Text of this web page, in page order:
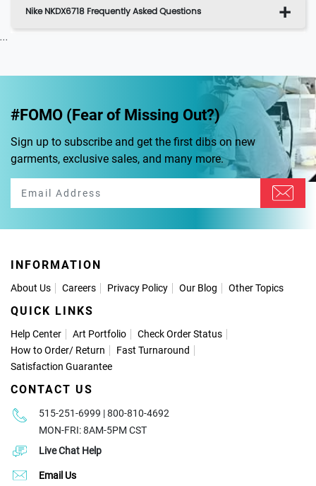
Nike NKDX6718 Frequently Asked Questions
...
#FOMO (Fear of Missing Out?)
Sign up to subscribe and get the first dibs on new
garments, exclusive sales, and many more.
INFORMATION
About Us Careers Privacy Policy Our Blog Other Topics
QUICK LINKS
Help Center Art Portfolio
Check Order Status
How to Order/ Return
Fast Turnaround
Satisfaction Guarantee
CONTACT US
515-251-6999 | 800-810-4692
MON-FRI: 8AM-5PM CST
Live Chat Help
Email Us